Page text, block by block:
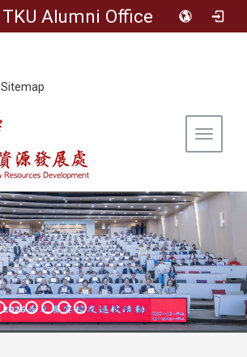
TKU Alumni Office
Sitemap
Toggle